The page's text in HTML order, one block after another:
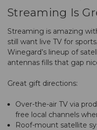
Streaming Is
Streaming is amazing
still want live TV for
Winegard’s lineup of
antennas fills that gap
Great gift directions:
Over-the-air TV via
free local channels
Roof-mount satellite